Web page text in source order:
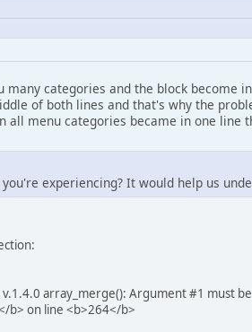
categories and the block become
of both lines and that's why the
all menu categories became in one
experiencing? It would help us
array_merge(): Argument #1 must
b> on line <b>264</b>